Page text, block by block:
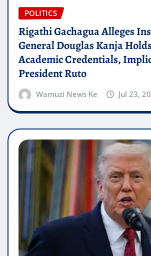
POLITICS
Rigathi Gachagua Alleges
General Douglas Kanja
Academic Credentials,
President Ruto
Wamuzi News Ke Jul 23,